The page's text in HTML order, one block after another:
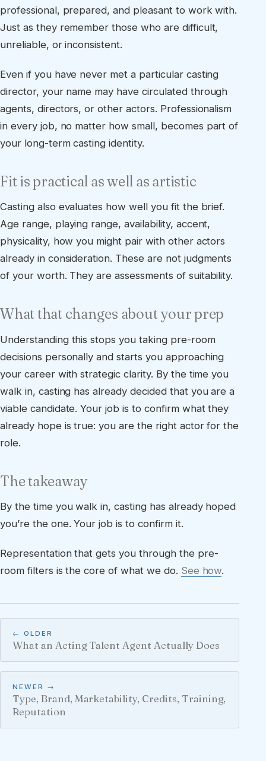
professional, prepared, and pleasant to work with.
Just as they remember those who are difficult,
unreliable, or inconsistent.
Even if you have never met a particular casting
director, your name may have circulated through
agents, directors, or other actors. Professionalism
in every job, no matter how small, becomes part of
your long-term casting identity.
Fit is practical as well as artistic
Casting also evaluates how well you fit the brief.
Age range, playing range, availability, accent,
physicality, how you might pair with other actors
already in consideration. These are not judgments
of your worth. They are assessments of suitability.
What that changes about your prep
Understanding this stops you taking pre-room
decisions personally and starts you approaching
your career with strategic clarity. By the time you
walk in, casting has already decided that you are a
viable candidate. Your job is to confirm what they
already hope is true: you are the right actor for the
role.
The takeaway
By the time you walk in, casting has already hoped
you’re the one. Your job is to confirm it.
Representation that gets you through the pre-
room filters is the core of what we do. See how.
← OLDER
What an Acting Talent Agent Actually Does
NEWER →
Type, Brand, Marketability, Credits, Training,
Reputation